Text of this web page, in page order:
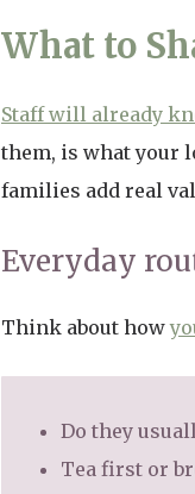
What to
Staff will already
them, is what your
families add real
Everyday
Think about how
Do they
Tea first or